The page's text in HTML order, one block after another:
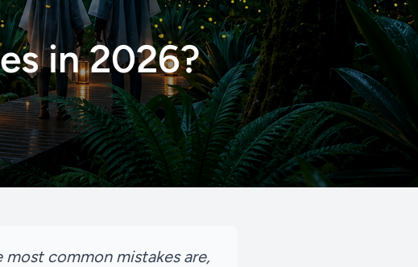
in 2026?
common mistakes are,